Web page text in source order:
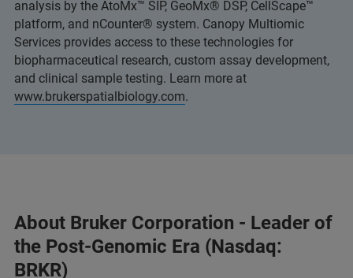
analysis by the AtoMx™ SIP, GeoMx® DSP, CellScape™
platform, and nCounter® system. Canopy Multiomic
Services provides access to these technologies for
biopharmaceutical research, custom assay development,
and clinical sample testing. Learn more at
www.brukerspatialbiology.com.
About Bruker Corporation - Leader of
the Post-Genomic Era (Nasdaq:
BRKR)